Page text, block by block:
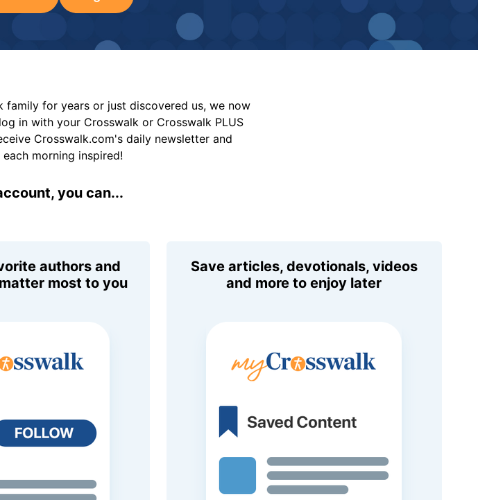
for years or just discovered us, we now
in with your Crosswalk or Crosswalk PLUS
Crosswalk.com's daily newsletter and
morning inspired!
you can...
authors and
most to you
Save articles, devotionals, videos
and more to enjoy later